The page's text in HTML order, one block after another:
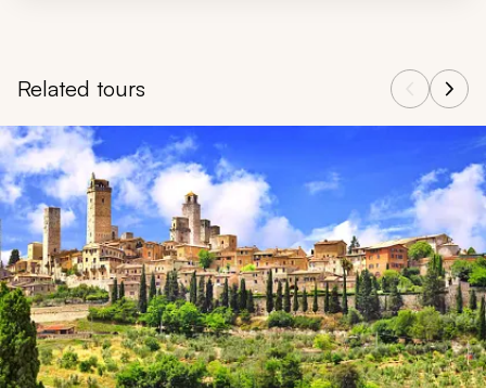
Related tours
Navigate through related tours using the previous and next